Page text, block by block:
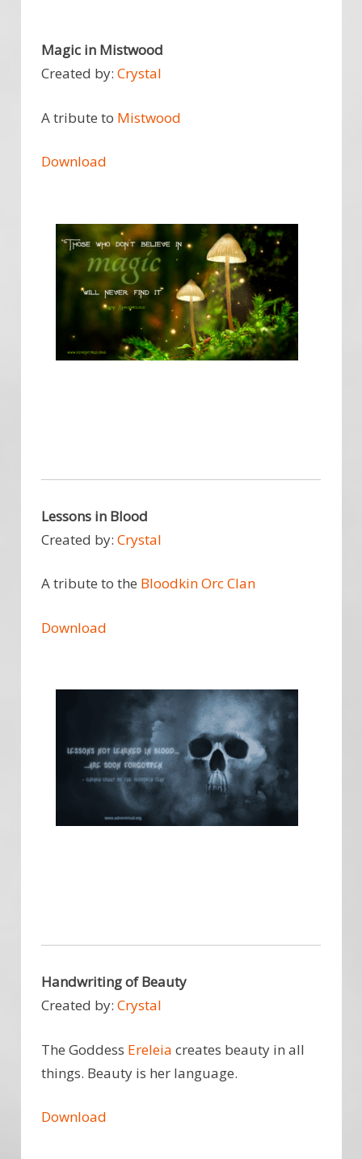
Magic in Mistwood
Created by: Crystal
A tribute to Mistwood
Download
Lessons in Blood
Created by: Crystal
A tribute to the Bloodkin Orc Clan
Download
Handwriting of Beauty
Created by: Crystal
The Goddess Ereleia creates beauty in all
things. Beauty is her language.
Download